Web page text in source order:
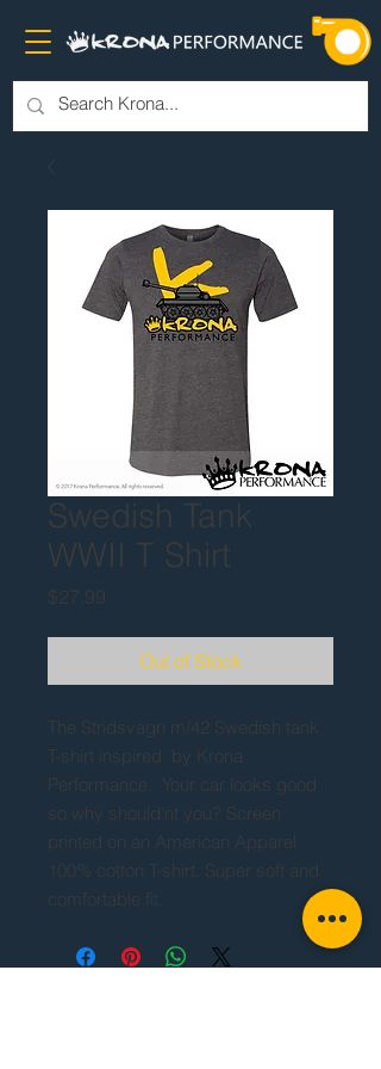
Swedish Tank
WWII T Shirt
$27.99
Out of Stock
The Stridsvagn m/42 Swedish tank
T-shirt inspired by Krona
Performance. Your car looks good
so why should'nt you? Screen
printed on an American Apparel
100% cotton T-shirt. Super soft and
comfortable fit.